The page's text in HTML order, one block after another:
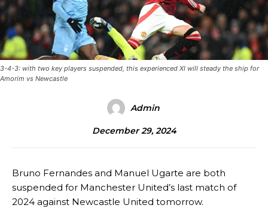
3-4-3: with two key players suspended, this experienced XI will steady the ship for
Amorim vs Newcastle
Admin
December 29, 2024
Bruno Fernandes and Manuel Ugarte are both
suspended for Manchester United’s last match of
2024 against Newcastle United tomorrow.